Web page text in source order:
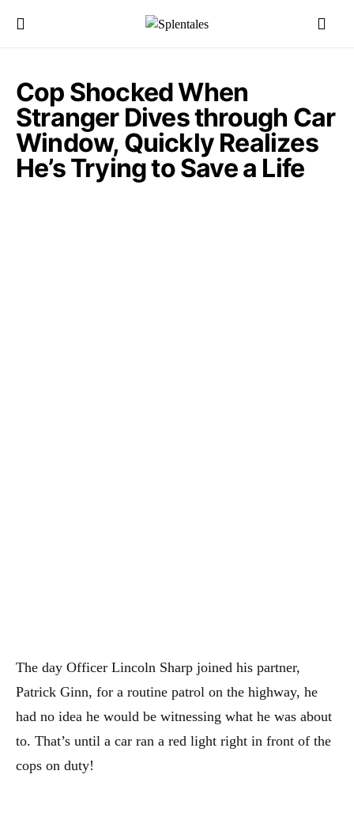
Cop Shocked When
Stranger Dives through Car
Window, Quickly Realizes
He’s Trying to Save a Life
The day Officer Lincoln Sharp joined his partner,
Patrick Ginn, for a routine patrol on the highway, he
had no idea he would be witnessing what he was about
to. That’s until a car ran a red light right in front of the
cops on duty!